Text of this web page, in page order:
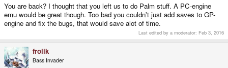
You are back? I thought that you left us to do Palm stuff. A PC-engine
emu would be great though. Too bad you couldn't just add saves to GP-
engine and fix the bugs, that would save alot of time.
Last edited by a moderator: Feb 3, 2016
frolik
Bass Invader